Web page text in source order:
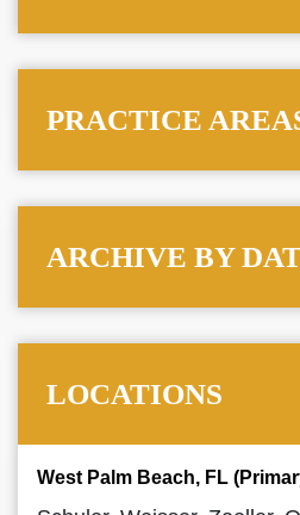
PRACTICE
ARCHIVE BY
LOCATIONS
West Palm Beach, FL